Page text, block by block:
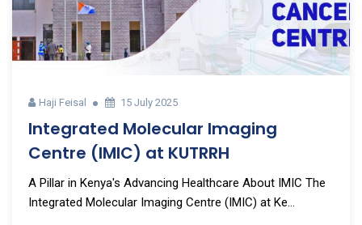
Haji Feisal 15 July 2025
Integrated Molecular Imaging
Centre (IMIC) at KUTRRH
A Pillar in Kenya's Advancing Healthcare About IMIC The
Integrated Molecular Imaging Centre (IMIC) at Ke...